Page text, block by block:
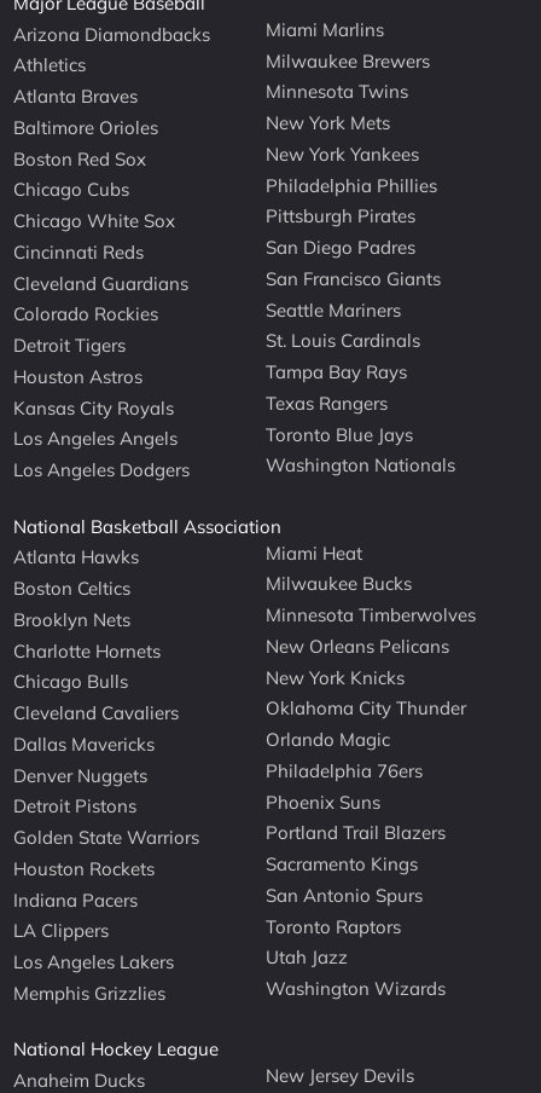
Arizona Diamondbacks
Athletics
Atlanta Braves
Baltimore Orioles
Boston Red Sox
Chicago Cubs
Chicago White Sox
Cincinnati Reds
Cleveland Guardians
Colorado Rockies
Detroit Tigers
Houston Astros
Kansas City Royals
Los Angeles Angels
Los Angeles Dodgers
Miami Marlins
Milwaukee Brewers
Minnesota Twins
New York Mets
New York Yankees
Philadelphia Phillies
Pittsburgh Pirates
San Diego Padres
San Francisco Giants
Seattle Mariners
St. Louis Cardinals
Tampa Bay Rays
Texas Rangers
Toronto Blue Jays
Washington Nationals
National Basketball Association
Atlanta Hawks
Boston Celtics
Brooklyn Nets
Charlotte Hornets
Chicago Bulls
Cleveland Cavaliers
Dallas Mavericks
Denver Nuggets
Detroit Pistons
Golden State Warriors
Houston Rockets
Indiana Pacers
LA Clippers
Los Angeles Lakers
Memphis Grizzlies
Miami Heat
Milwaukee Bucks
Minnesota Timberwolves
New Orleans Pelicans
New York Knicks
Oklahoma City Thunder
Orlando Magic
Philadelphia 76ers
Phoenix Suns
Portland Trail Blazers
Sacramento Kings
San Antonio Spurs
Toronto Raptors
Utah Jazz
Washington Wizards
National Hockey League
Anaheim Ducks
New Jersey Devils